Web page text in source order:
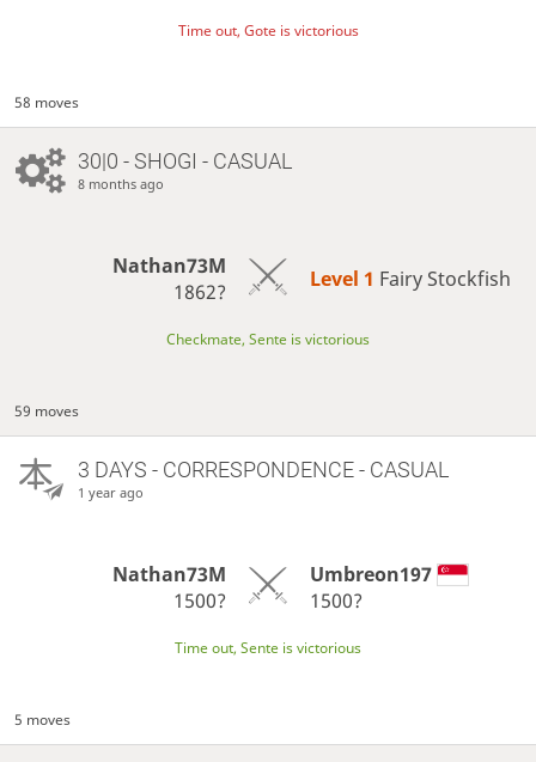
Time out, Gote is victorious
58 moves
30|0 - SHOGI - CASUAL
8 months ago
Nathan73M
1862?
Level 1 Fairy Stockfish
Checkmate, Sente is victorious
59 moves
3 DAYS - CORRESPONDENCE - CASUAL
1 year ago
Nathan73M
1500?
Umbreon197
1500?
Time out, Sente is victorious
5 moves